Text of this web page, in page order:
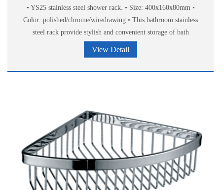
• YS25 stainless steel shower rack. • Size: 400x160x80mm •
Color: polished/chrome/wiredrawing • This bathroom stainless
steel rack provide stylish and convenient storage of bath
View Detail